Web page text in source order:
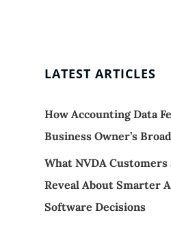
LATEST ARTICLES
How Accounting Data
Business Owner’s
What NVDA
Reveal About Smarter
Software Decisions